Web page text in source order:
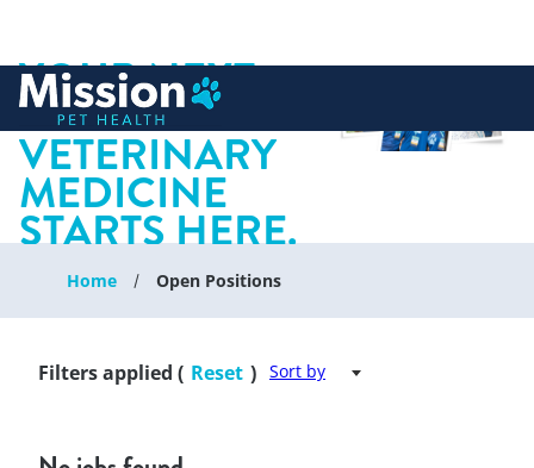
content
YOUR NEXT
CHAPTER IN
VETERINARY
MEDICINE
STARTS HERE.
Home Open Positions
Filters applied ( Reset ) Sort by